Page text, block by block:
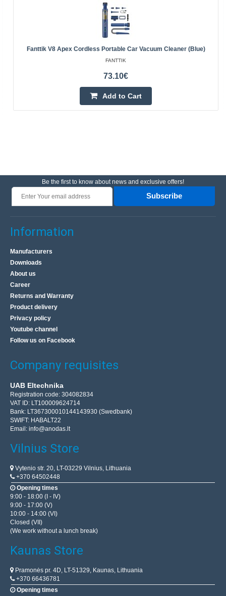
Fanttik V8 Apex Cordless Portable Car Vacuum Cleaner (Blue)
FANTTIK
73.10€
Add to Cart
Be the first to know about news and exclusive offers!
Subscribe
Information
Manufacturers
Downloads
About us
Career
Returns and Warranty
Product delivery
Privacy policy
Youtube channel
Follow us on Facebook
Company requisites
UAB Eltechnika
Registration code: 304082834
VAT ID: LT100009624714
Bank: LT367300010144143930 (Swedbank)
SWIFT: HABALT22
Email: info@anodas.lt
Vilnius Store
Vytenio str. 20, LT-03229 Vilnius, Lithuania
+370 64502448
Opening times
9:00 - 18:00 (I - IV)
9:00 - 17:00 (V)
10:00 - 14:00 (VI)
Closed (VII)
(We work without a lunch break)
Kaunas Store
Pramonės pr. 4D, LT-51329, Kaunas, Lithuania
+370 66436781
Opening times